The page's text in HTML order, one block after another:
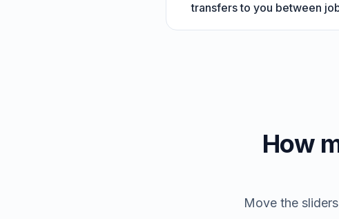
transfers to you between
How
Move the